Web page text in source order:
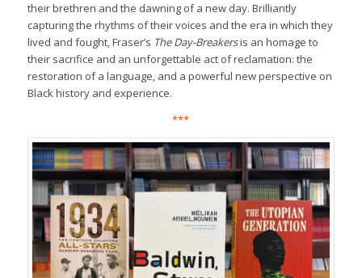
their brethren and the dawning of a new day. Brilliantly
capturing the rhythms of their voices and the era in which they
lived and fought, Fraser’s The Day-Breakersis an homage to
their sacrifice and an unforgettable act of reclamation: the
restoration of a language, and a powerful new perspective on
Black history and experience.
***